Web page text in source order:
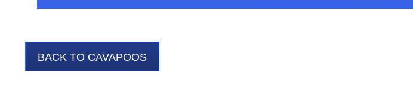
BACK TO CAVAPOOS